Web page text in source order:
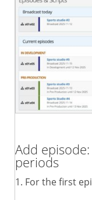
Add
periods
1. For the first